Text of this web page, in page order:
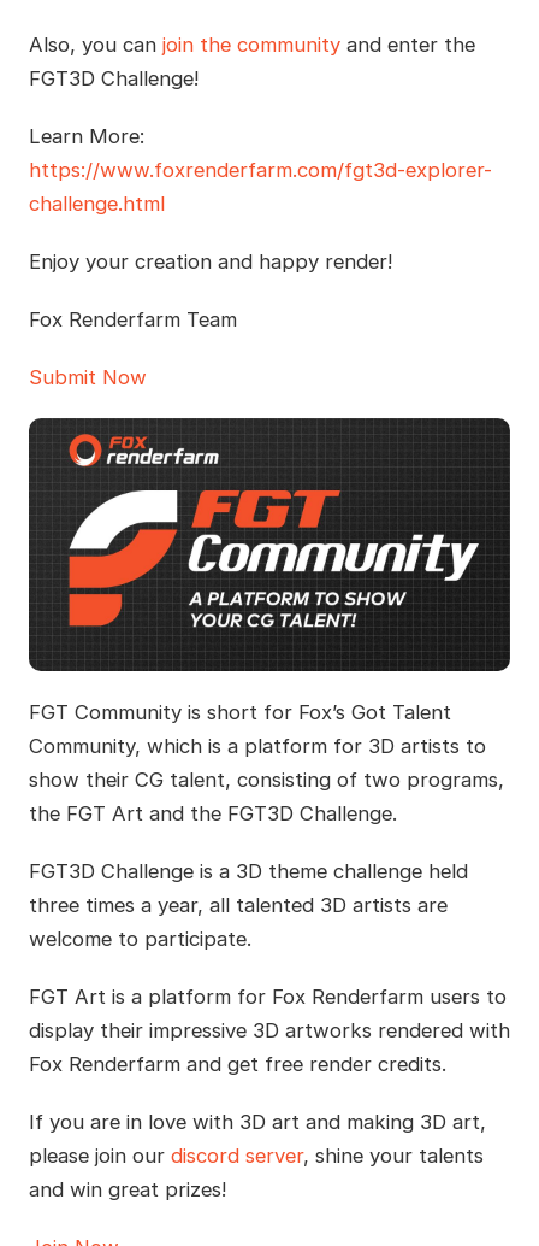
Also, you can join the communityand enter the
FGT3D Challenge!
Learn More:
https://www.foxrenderfarm.com/fgt3d-explorer-
challenge.html
Enjoy your creation and happy render!
Fox Renderfarm Team
Submit Now
FGT Community is short for Fox’s Got Talent
Community, which is a platform for 3D artists to
show their CG talent, consisting of two programs,
the FGT Art and the FGT3D Challenge.
FGT3D Challenge is a 3D theme challenge held
three times a year, all talented 3D artists are
welcome to participate.
FGT Art is a platform for Fox Renderfarm users to
display their impressive 3D artworks rendered with
Fox Renderfarm and get free render credits.
If you are in love with 3D art and making 3D art,
please join our discord server, shine your talents
and win great prizes!